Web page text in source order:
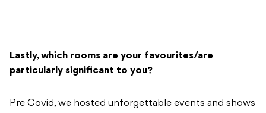
Lastly, which rooms are your favourites/are
particularly significant to you?
Pre Covid, we hosted unforgettable events and shows